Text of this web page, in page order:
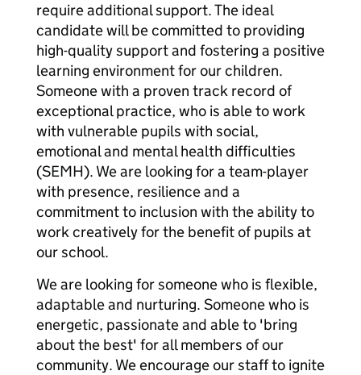
require additional support. The ideal
candidate will be committed to providing
high-quality support and fostering a positive
learning environment for our children.
Someone with a proven track record of
exceptional practice, who is able to work
with vulnerable pupils with social,
emotional and mental health difficulties
(SEMH). We are looking for a team-player
with presence, resilience and a
commitment to inclusion with the ability to
work creatively for the benefit of pupils at
our school.
We are looking for someone who is flexible,
adaptable and nurturing. Someone who is
energetic, passionate and able to 'bring
about the best' for all members of our
community. We encourage our staff to ignite